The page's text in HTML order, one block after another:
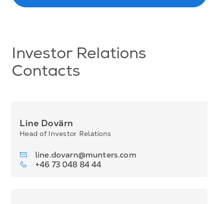
Investor Relations
Contacts
Line Dovärn
Head of Investor Relations
line.dovarn@munters.com
+46 73 048 84 44